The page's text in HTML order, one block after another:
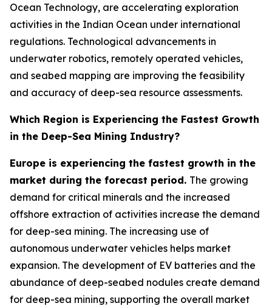
Ocean Technology, are accelerating exploration
activities in the Indian Ocean under international
regulations. Technological advancements in
underwater robotics, remotely operated vehicles,
and seabed mapping are improving the feasibility
and accuracy of deep-sea resource assessments.
Which Region is Experiencing the Fastest Growth
in the Deep-Sea Mining Industry?
Europe is experiencing the fastest growth in the
market during the forecast period. The growing
demand for critical minerals and the increased
offshore extraction of activities increase the demand
for deep-sea mining. The increasing use of
autonomous underwater vehicles helps market
expansion. The development of EV batteries and the
abundance of deep-seabed nodules create demand
for deep-sea mining, supporting the overall market